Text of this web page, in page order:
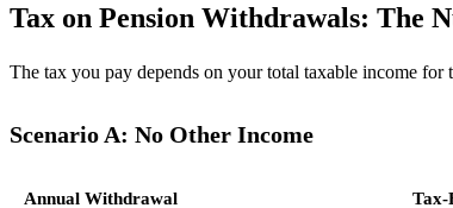
Tax on Pension Withdrawals: The
The tax you pay depends on your total taxable income
Scenario A: No Other Income
Annual Withdrawal Tax-